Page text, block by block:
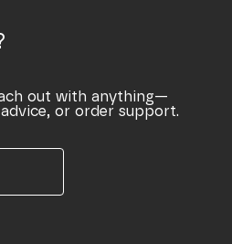
out with anything—
or order support.